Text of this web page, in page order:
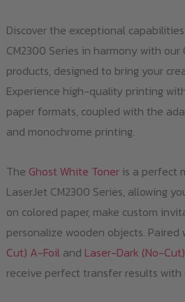
Discover the exceptional
CM2300 Series in harmony with
products, designed to bring your
Experience high-quality printing
paper formats, coupled with the
and monochrome printing.
The Ghost White Toneris a perfect
LaserJet CM2300 Series, allowing
on colored paper, make custom
personalize wooden objects. Paired
Cut) A-Foiland Laser-Dark (No-
receive perfect transfer results